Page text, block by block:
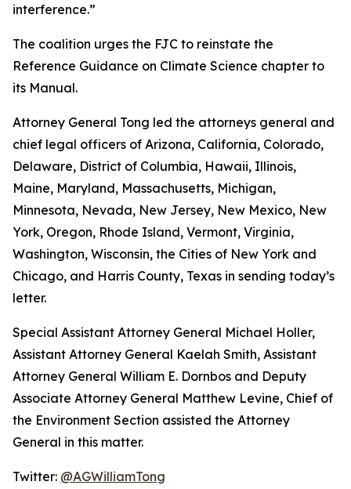
interference.”
The coalition urges the FJC to reinstate the
Reference Guidance on Climate Science chapter to
its Manual.
Attorney General Tong led the attorneys general and
chief legal officers of Arizona, California, Colorado,
Delaware, District of Columbia, Hawaii, Illinois,
Maine, Maryland, Massachusetts, Michigan,
Minnesota, Nevada, New Jersey, New Mexico, New
York, Oregon, Rhode Island, Vermont, Virginia,
Washington, Wisconsin, the Cities of New York and
Chicago, and Harris County, Texas in sending today’s
letter.
Special Assistant Attorney General Michael Holler,
Assistant Attorney General Kaelah Smith, Assistant
Attorney General William E. Dornbos and Deputy
Associate Attorney General Matthew Levine, Chief of
the Environment Section assisted the Attorney
General in this matter.
Twitter: @AGWilliamTong